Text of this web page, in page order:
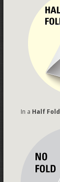
In a Half Fold